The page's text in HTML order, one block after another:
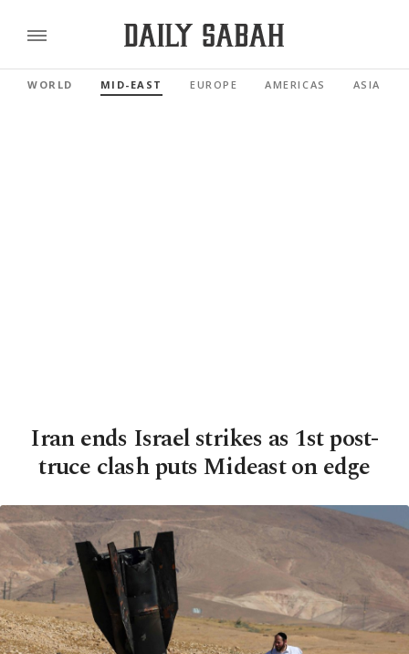
WORLD MID-EAST EUROPE AMERICAS ASIA
Iran ends Israel strikes as 1st post-
truce clash puts Mideast on edge